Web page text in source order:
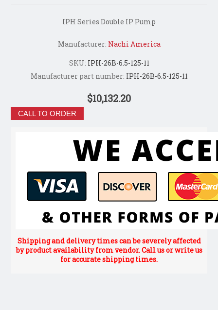
IPH Series Double IP Pump
Manufacturer: Nachi America
SKU: IPH-26B-6.5-125-11
Manufacturer part number: IPH-26B-6.5-125-11
$10,132.20
CALL TO ORDER
Shipping and delivery times can be severely affected
by product availability from vendor. Call us or write us
for accurate shipping times.